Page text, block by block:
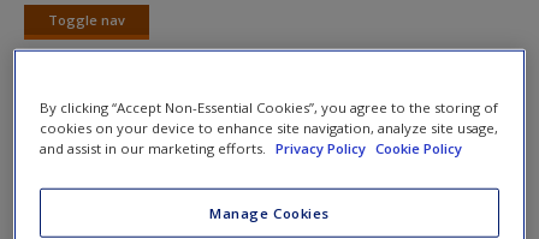
New User?
Toggle nav
Toggle
nav
Practice Problems and Solutions
By clicking “Accept Non-Essential Cookies”, you agree to the storing of
cookies on your device to enhance site navigation, analyze site usage,
and assist in our marketing efforts.
Privacy Policy Cookie Policy
Manage Cookies